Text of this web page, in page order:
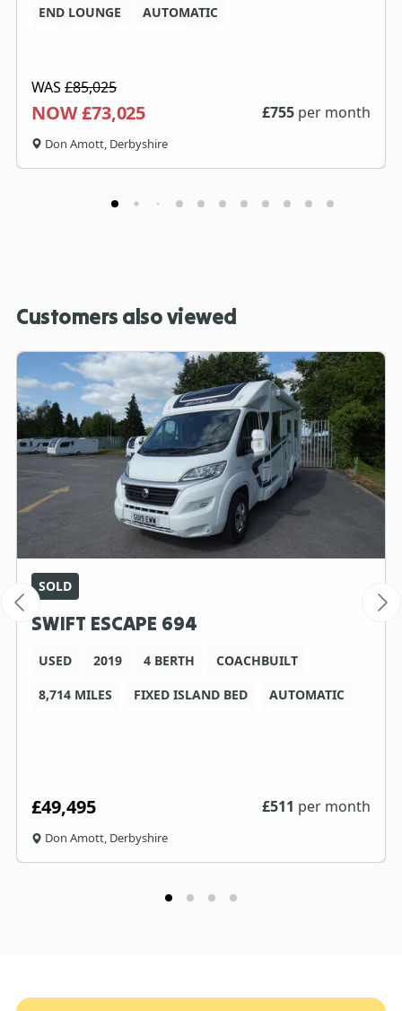
END LOUNGE AUTOMATIC
WAS £85,025
NOW £73,025 £755 per month
Don Amott, Derbyshire
Customers also viewed
SOLD
SWIFT ESCAPE 694
USED 2019 4 BERTH
COACHBUILT
8,714 MILES
FIXED ISLAND BED AUTOMATIC
£49,495 £511 per month
Don Amott, Derbyshire